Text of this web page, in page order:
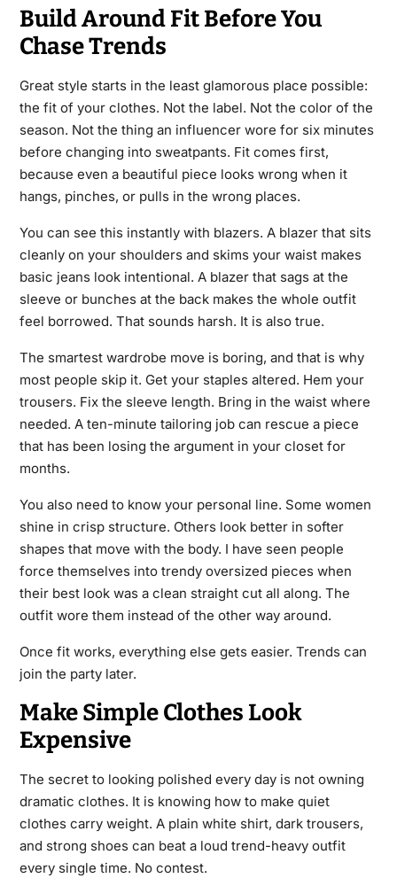
Build Around Fit Before You
Chase Trends
Great style starts in the least glamorous place possible:
the fit of your clothes. Not the label. Not the color of the
season. Not the thing an influencer wore for six minutes
before changing into sweatpants. Fit comes first,
because even a beautiful piece looks wrong when it
hangs, pinches, or pulls in the wrong places.
You can see this instantly with blazers. A blazer that sits
cleanly on your shoulders and skims your waist makes
basic jeans look intentional. A blazer that sags at the
sleeve or bunches at the back makes the whole outfit
feel borrowed. That sounds harsh. It is also true.
The smartest wardrobe move is boring, and that is why
most people skip it. Get your staples altered. Hem your
trousers. Fix the sleeve length. Bring in the waist where
needed. A ten-minute tailoring job can rescue a piece
that has been losing the argument in your closet for
months.
You also need to know your personal line. Some women
shine in crisp structure. Others look better in softer
shapes that move with the body. I have seen people
force themselves into trendy oversized pieces when
their best look was a clean straight cut all along. The
outfit wore them instead of the other way around.
Once fit works, everything else gets easier. Trends can
join the party later.
Make Simple Clothes Look
Expensive
The secret to looking polished every day is not owning
dramatic clothes. It is knowing how to make quiet
clothes carry weight. A plain white shirt, dark trousers,
and strong shoes can beat a loud trend-heavy outfit
every single time. No contest.